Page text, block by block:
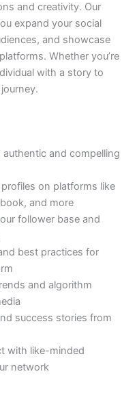
and creativity. Our
expand your social
and showcase
Whether you’re
with a story to
and compelling
on platforms like
and more
follower base and
best practices for
and algorithm
success stories from
with like-minded
network